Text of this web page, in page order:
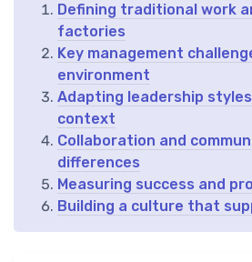
Defining traditional work
factories
Key management
environment
Adapting leadership
context
Collaboration and
differences
Measuring success and
Building a culture that